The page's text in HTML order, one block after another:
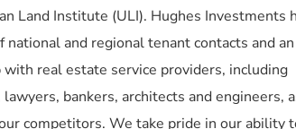
Land Institute (ULI). Hughes Investments
and regional tenant contacts and
real estate service providers, including
bankers, architects and engineers,
competitors. We take pride in our ability